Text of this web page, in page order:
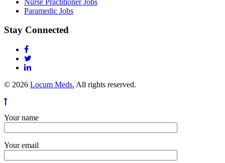
Paramedic Jobs
Stay Connected
© 2026 Locum Meds. All rights reserved.
Your name
Your email